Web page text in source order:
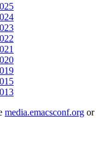
media.emacsconf.org or